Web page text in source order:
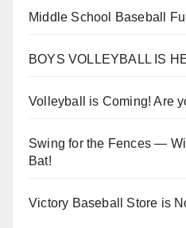
Middle School Baseball
BOYS VOLLEYBALL IS
Volleyball is Coming! Are
Swing for the Fences —
Bat!
Victory Baseball Store is